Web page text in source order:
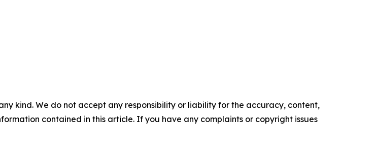
kind. We do not accept any responsibility or liability for the accuracy, content,
contained in this article. If you have any complaints or copyright issues